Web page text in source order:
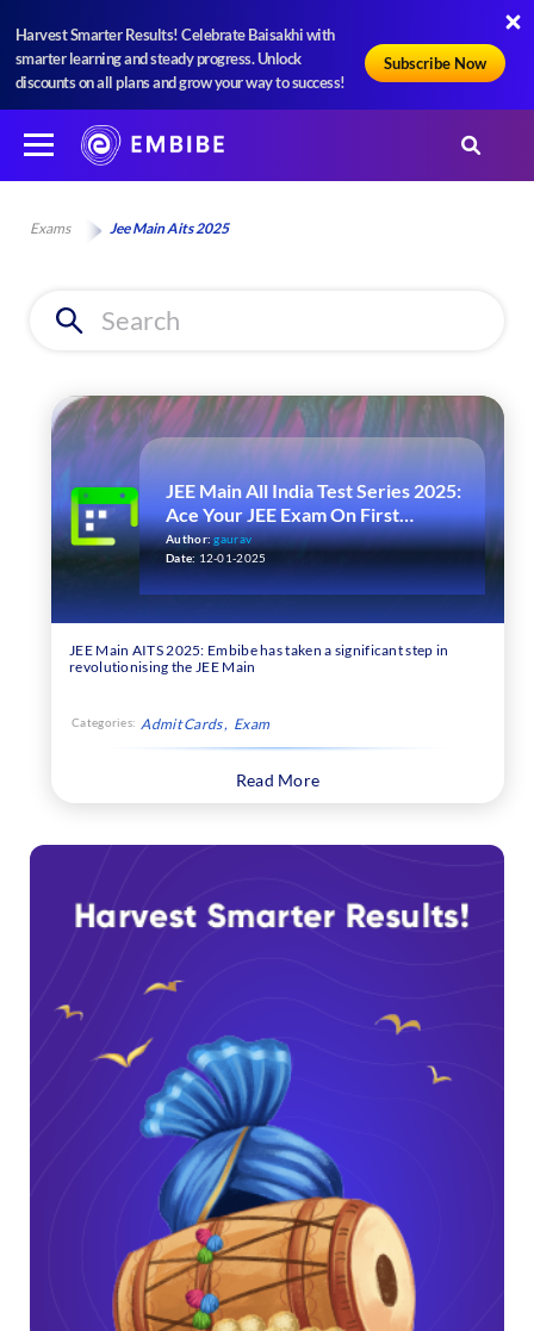
Harvest Smarter Results! Celebrate Baisakhi with
smarter learning and steady progress. Unlock
discounts on all plans and grow your way to success!
Subscribe Now
Exams Jee Main Aits 2025
JEE Main All India Test Series 2025:
Ace Your JEE Exam On First
Attempt
Author:gaurav
Date: 12-01-2025
JEE Main AITS 2025: Embibe has taken a significant step in
revolutionising the JEE Main
Read More
Categories: Admit Cards Exam